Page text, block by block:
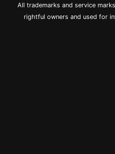
All trademarks and service
rightful owners and used for